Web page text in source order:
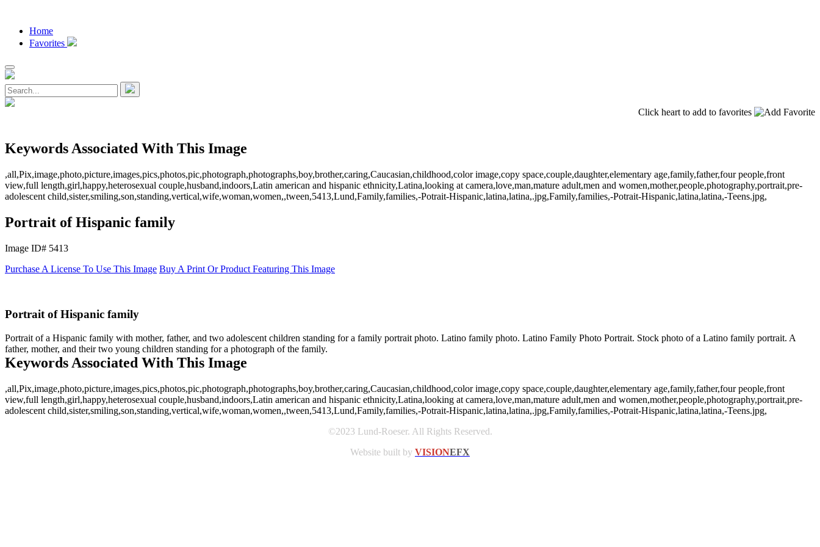
Home
Favorites
Click heart to add to favorites
Keywords Associated With This Image
,all,Pix,image,photo,picture,images,pics,photos,pic,photograph,photographs,boy,brother,caring,Caucasian,childhood,color image,copy space,couple,daughter,elementary age,family,father,four people,front
view,full length,girl,happy,heterosexual couple,husband,indoors,Latin american and hispanic ethnicity,Latina,looking at camera,love,man,mature adult,men and women,mother,people,photography,portrait,pre-
adolescent child,sister,smiling,son,standing,vertical,wife,woman,women,,tween,5413,Lund,Family,families,-Potrait-Hispanic,latina,latina,.jpg,Family,families,-Potrait-Hispanic,latina,latina,-Teens.jpg,
Portrait of Hispanic family
Image ID# 5413
Purchase A License To Use This Image Buy A Print Or Product Featuring This Image
Portrait of Hispanic family
Portrait of a Hispanic family with mother, father, and two adolescent children standing for a family portrait photo. Latino family photo. Latino Family Photo Portrait. Stock photo of a Latino family portrait. A
father, mother, and their two young children standing for a photograph of the family.
Keywords Associated With This Image
,all,Pix,image,photo,picture,images,pics,photos,pic,photograph,photographs,boy,brother,caring,Caucasian,childhood,color image,copy space,couple,daughter,elementary age,family,father,four people,front
view,full length,girl,happy,heterosexual couple,husband,indoors,Latin american and hispanic ethnicity,Latina,looking at camera,love,man,mature adult,men and women,mother,people,photography,portrait,pre-
adolescent child,sister,smiling,son,standing,vertical,wife,woman,women,,tween,5413,Lund,Family,families,-Potrait-Hispanic,latina,latina,.jpg,Family,families,-Potrait-Hispanic,latina,latina,-Teens.jpg,
©2023 Lund-Roeser. All Rights Reserved.
Website built by VISIONEFX